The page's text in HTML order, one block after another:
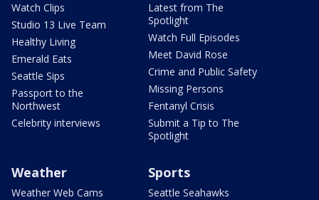
Watch Clips
Studio 13 Live Team
Healthy Living
Emerald Eats
Seattle Sips
Passport to the
Northwest
Celebrity interviews
Latest from The
Spotlight
Watch Full Episodes
Meet David Rose
Crime and Public Safety
Missing Persons
Fentanyl Crisis
Submit a Tip to The
Spotlight
Weather
Weather Web Cams
Sports
Seattle Seahawks